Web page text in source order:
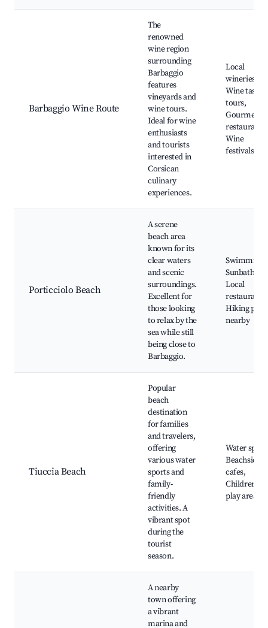
Barbaggio Wine Route
The
renowned
wine region
surrounding
Barbaggio
features
vineyards and
wine tours.
Ideal for wine
enthusiasts
and tourists
interested in
Corsican
culinary
experiences.
Local
wineries,
Wine
tours,
Gourmet
restaurants,
Wine
festivals
Porticciolo Beach
A serene
beach area
known for its
clear waters
and scenic
surroundings.
Excellent for
those looking
to relax by the
sea while still
being close to
Barbaggio.
Swimming,
Sunbathing,
Local
restaurants,
Hiking
nearby
Tiuccia Beach
Popular
beach
destination
for families
and travelers,
offering
various water
sports and
family-
friendly
activities. A
vibrant spot
during the
tourist
season.
Water
Beachside
cafes,
Children's
play areas
A nearby
town offering
a vibrant
marina and